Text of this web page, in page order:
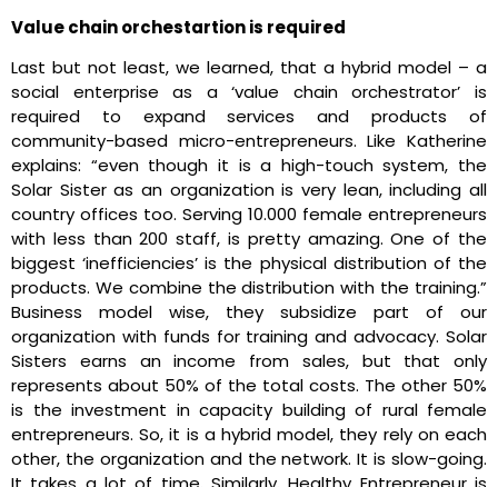
Value chain orchestartion is required
Last but not least, we learned, that a hybrid model – a
social enterprise as a ‘value chain orchestrator’ is
required to expand services and products of
community-based micro-entrepreneurs. Like Katherine
explains: “even though it is a high-touch system, the
Solar Sister as an organization is very lean, including all
country offices too. Serving 10.000 female entrepreneurs
with less than 200 staff, is pretty amazing. One of the
biggest ‘inefficiencies’ is the physical distribution of the
products. We combine the distribution with the training.”
Business model wise, they subsidize part of our
organization with funds for training and advocacy. Solar
Sisters earns an income from sales, but that only
represents about 50% of the total costs. The other 50%
is the investment in capacity building of rural female
entrepreneurs. So, it is a hybrid model, they rely on each
other, the organization and the network. It is slow-going.